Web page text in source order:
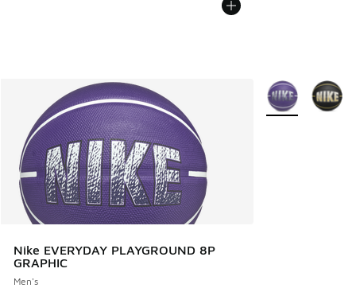
Nike EVERYDAY PLAYGROUND 8P
GRAPHIC
Men's
More Colors